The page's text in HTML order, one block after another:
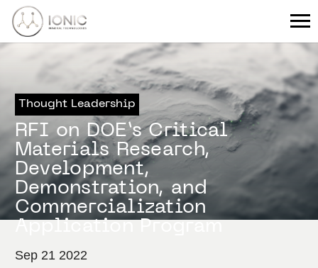
Thought Leadership
RFI on DOE’s Critical
Materials Research,
Development,
Demonstration, and
Commercialization
Sep 21 2022